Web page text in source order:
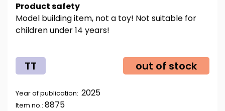
Product safety
Model building item, not a toy! Not suitable for
children under 14 years!
TT out of stock
Year of publication: 2025
Item no.: 8875